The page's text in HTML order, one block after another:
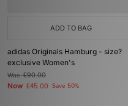
ADD TO BAG
adidas Originals Hamburg - size?
exclusive Women's
Was£90.00
Now £45.00 Save 50%